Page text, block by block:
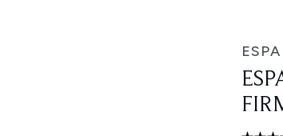
ESPA